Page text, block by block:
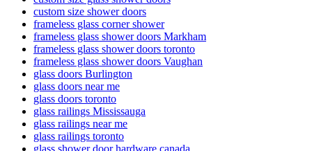
custom size shower doors
frameless glass corner shower
frameless glass shower doors Markham
frameless glass shower doors toronto
frameless glass shower doors Vaughan
glass doors Burlington
glass doors near me
glass doors toronto
glass railings Mississauga
glass railings near me
glass railings toronto
glass shower door hardware canada